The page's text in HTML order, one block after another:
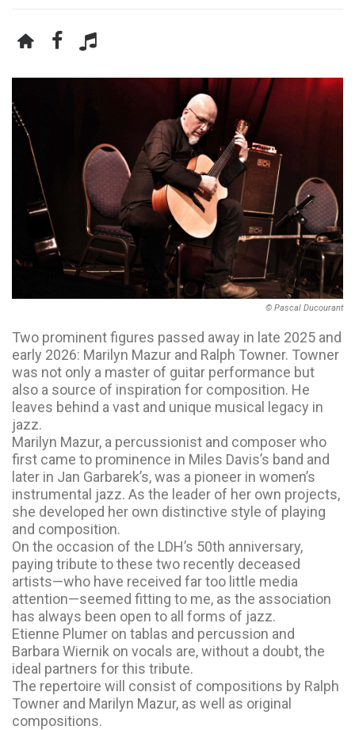
© Pascal Ducourant
Two prominent figures passed away in late 2025 and
early 2026: Marilyn Mazur and Ralph Towner. Towner
was not only a master of guitar performance but
also a source of inspiration for composition. He
leaves behind a vast and unique musical legacy in
jazz.
Marilyn Mazur, a percussionist and composer who
first came to prominence in Miles Davis’s band and
later in Jan Garbarek’s, was a pioneer in women’s
instrumental jazz. As the leader of her own projects,
she developed her own distinctive style of playing
and composition.
On the occasion of the LDH’s 50th anniversary,
paying tribute to these two recently deceased
artists—who have received far too little media
attention—seemed fitting to me, as the association
has always been open to all forms of jazz.
Etienne Plumer on tablas and percussion and
Barbara Wiernik on vocals are, without a doubt, the
ideal partners for this tribute.
The repertoire will consist of compositions by Ralph
Towner and Marilyn Mazur, as well as original
compositions.